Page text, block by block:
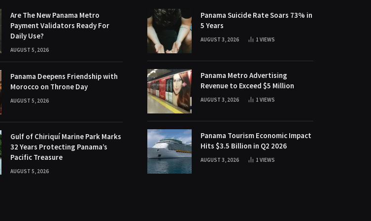
Are The New Panama Metro
Payment Validators Ready For
Daily Use?
AUGUST 5, 2026
Panama Deepens Friendship with
Morocco on Throne Day
AUGUST 5, 2026
Gulf of Chiriquí Marine Park Marks
32 Years Protecting Panama’s
Pacific Treasure
AUGUST 5, 2026
Panama Suicide Rate Soars 73% in
5 Years
AUGUST 3, 2026 1VIEWS
Panama Metro Advertising
Revenue to Exceed $5 Million
AUGUST 3, 2026 1VIEWS
Panama Tourism Economic Impact
Hits $3.5 Billion in Q2 2026
AUGUST 3, 2026 1VIEWS